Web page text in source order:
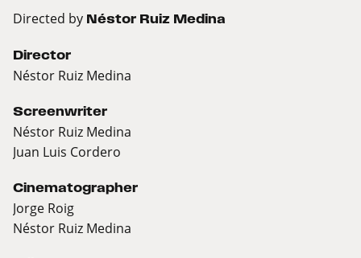
Directed by Néstor Ruiz Medina
Director
Néstor Ruiz Medina
Screenwriter
Néstor Ruiz Medina
Juan Luis Cordero
Cinematographer
Jorge Roig
Néstor Ruiz Medina